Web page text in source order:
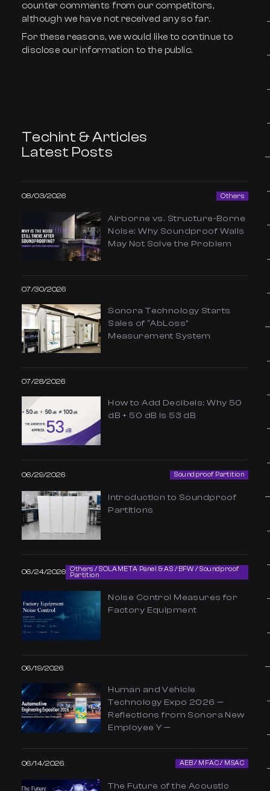
counter comments from our competitors,
although we have not received any so far.
For these reasons, we would like to continue to
disclose our information to the public.
Techint & Articles
Latest Posts
08/03/2026 Others
Airborne vs. Structure-Borne
Noise: Why Soundproof Walls
May Not Solve the Problem
07/30/2026
Sonora Technology Starts
Sales of “AbLoss”
Measurement System
07/28/2026
How to Add Decibels: Why 50
dB + 50 dB Is 53 dB
06/29/2026 Soundproof Partition
Introduction to Soundproof
Partitions
06/24/2026 Others / SOLAMETA Panel & AS / BFW / Soundproof
Partition
Noise Control Measures for
Factory Equipment
06/19/2026
Human and Vehicle
Technology Expo 2026 —
Reflections from Sonora New
Employee Y —
06/14/2026 AEB / MFAC / MSAC
The Future of the Acoustic